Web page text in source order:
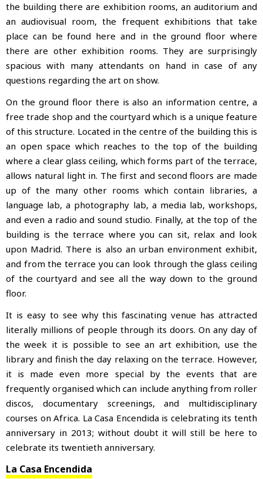
the building there are exhibition rooms, an auditorium and
an audiovisual room, the frequent exhibitions that take
place can be found here and in the ground floor where
there are other exhibition rooms. They are surprisingly
spacious with many attendants on hand in case of any
questions regarding the art on show.
On the ground floor there is also an information centre, a
free trade shop and the courtyard which is a unique feature
of this structure. Located in the centre of the building this is
an open space which reaches to the top of the building
where a clear glass ceiling, which forms part of the terrace,
allows natural light in. The first and second floors are made
up of the many other rooms which contain libraries, a
language lab, a photography lab, a media lab, workshops,
and even a radio and sound studio. Finally, at the top of the
building is the terrace where you can sit, relax and look
upon Madrid. There is also an urban environment exhibit,
and from the terrace you can look through the glass ceiling
of the courtyard and see all the way down to the ground
floor.
It is easy to see why this fascinating venue has attracted
literally millions of people through its doors. On any day of
the week it is possible to see an art exhibition, use the
library and finish the day relaxing on the terrace. However,
it is made even more special by the events that are
frequently organised which can include anything from roller
discos, documentary screenings, and multidisciplinary
courses on Africa. La Casa Encendida is celebrating its tenth
anniversary in 2013; without doubt it will still be here to
celebrate its twentieth anniversary.
La Casa Encendida